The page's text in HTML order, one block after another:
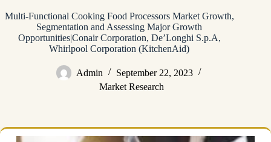
Multi-Functional Cooking Food Processors Market Growth,
Segmentation and Assessing Major Growth
Opportunities|Conair Corporation, De’Longhi S.p.A,
Whirlpool Corporation (KitchenAid)
Admin
September 22, 2023
Market Research